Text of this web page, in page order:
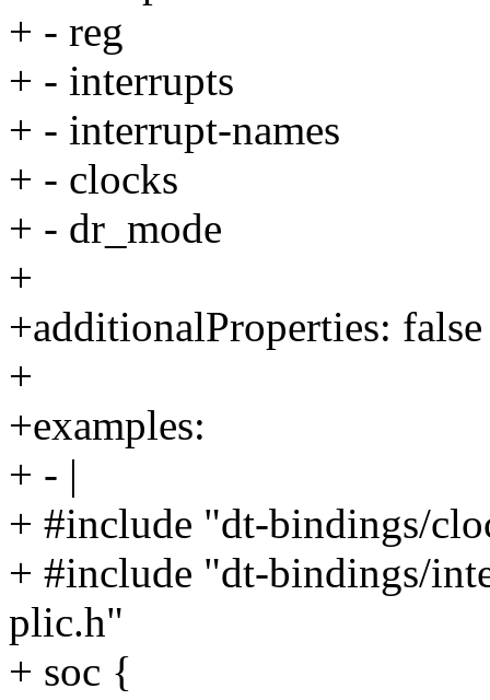
+ - reg
+ - interrupts
+ - interrupt-names
+ - clocks
+ - dr_mode
+
+additionalProperties: false
+
+examples:
+ - |
+ #include "dt-bindings/
+ #include "dt-bindings/
plic.h"
+ soc {